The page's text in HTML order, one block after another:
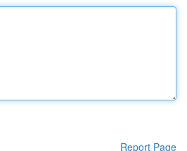
Report Page